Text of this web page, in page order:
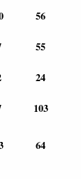
56
55
24
103
64